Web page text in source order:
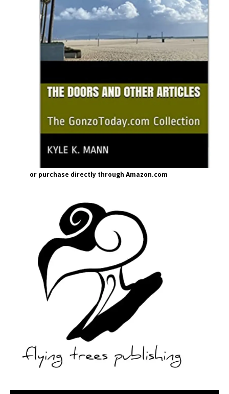
or purchase directly through Amazon.com